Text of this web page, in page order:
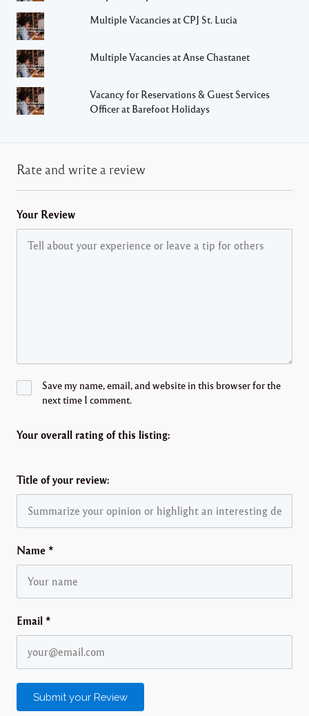
Multiple Vacancies at CPJ St. Lucia
Multiple Vacancies at Anse Chastanet
Vacancy for Reservations & Guest Services
Officer at Barefoot Holidays
Rate and write a review
Your Review
Name *
Email *
Save my name, email, and website in this browser for the
next time I comment.
Your overall rating of this listing:
Title of your review: